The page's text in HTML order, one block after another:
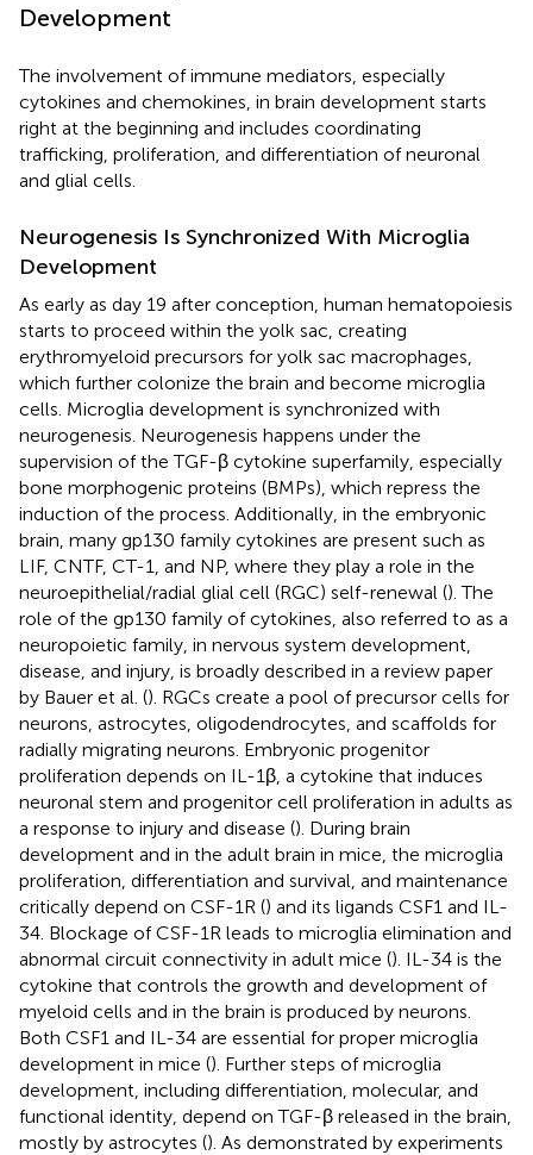
Development
The involvement of immune mediators, especially
cytokines and chemokines, in brain development starts
right at the beginning and includes coordinating
trafficking, proliferation, and differentiation of neuronal
and glial cells.
Neurogenesis Is Synchronized With Microglia
Development
As early as day 19 after conception, human hematopoiesis
starts to proceed within the yolk sac, creating
erythromyeloid precursors for yolk sac macrophages,
which further colonize the brain and become microglia
cells. Microglia development is synchronized with
neurogenesis. Neurogenesis happens under the
supervision of the TGF-β cytokine superfamily, especially
bone morphogenic proteins (BMPs), which repress the
induction of the process. Additionally, in the embryonic
brain, many gp130 family cytokines are present such as
LIF, CNTF, CT-1, and NP, where they play a role in the
neuroepithelial/radial glial cell (RGC) self-renewal (). The
role of the gp130 family of cytokines, also referred to as a
neuropoietic family, in nervous system development,
disease, and injury, is broadly described in a review paper
by Bauer et al. (). RGCs create a pool of precursor cells for
neurons, astrocytes, oligodendrocytes, and scaffolds for
radially migrating neurons. Embryonic progenitor
proliferation depends on IL-1β, a cytokine that induces
neuronal stem and progenitor cell proliferation in adults as
a response to injury and disease (). During brain
development and in the adult brain in mice, the microglia
proliferation, differentiation and survival, and maintenance
critically depend on CSF-1R () and its ligands CSF1 and IL-
34. Blockage of CSF-1R leads to microglia elimination and
abnormal circuit connectivity in adult mice (). IL-34 is the
cytokine that controls the growth and development of
myeloid cells and in the brain is produced by neurons.
Both CSF1 and IL-34 are essential for proper microglia
development in mice (). Further steps of microglia
development, including differentiation, molecular, and
functional identity, depend on TGF-β released in the brain,
mostly by astrocytes (). As demonstrated by experiments